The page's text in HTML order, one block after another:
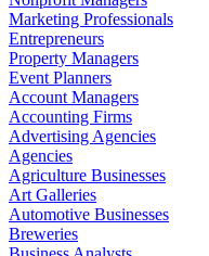
Marketing Professionals
Entrepreneurs
Property Managers
Event Planners
Account Managers
Accounting Firms
Advertising Agencies
Agencies
Agriculture Businesses
Art Galleries
Automotive Businesses
Breweries